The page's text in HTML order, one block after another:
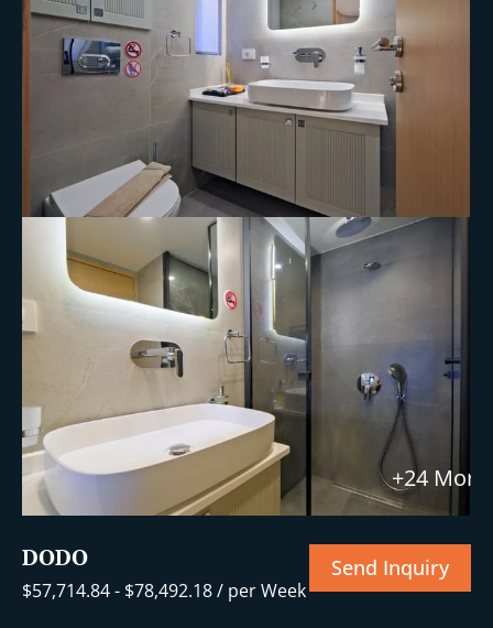
+24 More
DODO
$57,714.84- $78,492.18/ per Week
Send Inquiry